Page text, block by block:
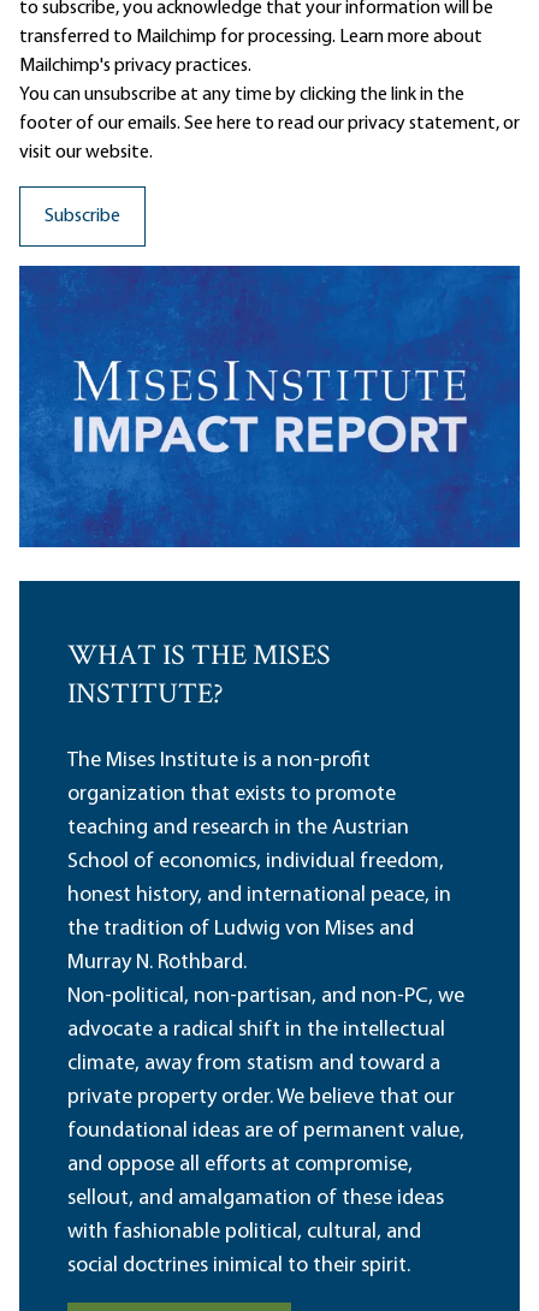
to subscribe, you acknowledge that your information will be
transferred to Mailchimp for processing. Learn moreabout
Mailchimp's privacy practices.
You can unsubscribe at any time by clicking the link in the
footer of our emails. See here to read ourprivacy statement, or
visit our website.
WHAT IS THE MISES
INSTITUTE?
The Mises Institute is a non-profit
organization that exists to promote
teaching and research in the Austrian
School of economics, individual freedom,
honest history, and international peace, in
the tradition of Ludwig von Mises and
Murray N. Rothbard.
Non-political, non-partisan, and non-PC, we
advocate a radical shift in the intellectual
climate, away from statism and toward a
private property order. We believe that our
foundational ideas are of permanent value,
and oppose all efforts at compromise,
sellout, and amalgamation of these ideas
with fashionable political, cultural, and
social doctrines inimical to their spirit.